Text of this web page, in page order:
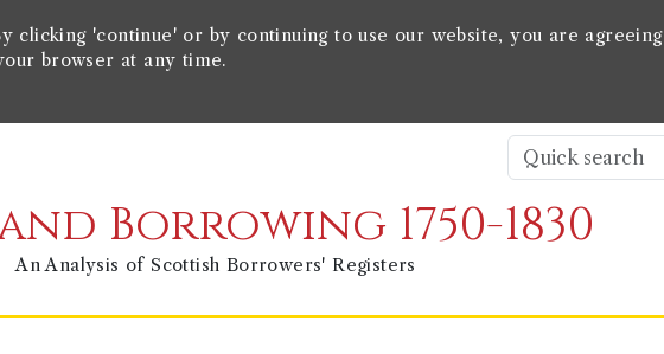
clicking 'continue' or by continuing to use our website, you are agreeing
browser at any time.
Borrowing 1750-1830
An Analysis of Scottish Borrowers' Registers